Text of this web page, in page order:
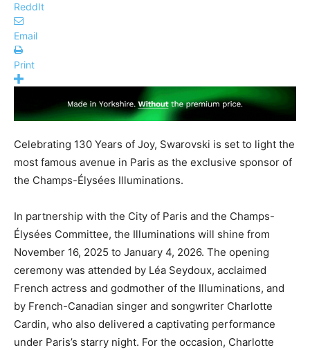
ReddIt
Email
Print
Celebrating 130 Years of Joy, Swarovski is set to light the
most famous avenue in Paris as the exclusive sponsor of
the Champs-Élysées Illuminations.
In partnership with the City of Paris and the Champs-
Élysées Committee, the Illuminations will shine from
November 16, 2025 to January 4, 2026. The opening
ceremony was attended by Léa Seydoux, acclaimed
French actress and godmother of the Illuminations, and
by French-Canadian singer and songwriter Charlotte
Cardin, who also delivered a captivating performance
under Paris’s starry night. For the occasion, Charlotte